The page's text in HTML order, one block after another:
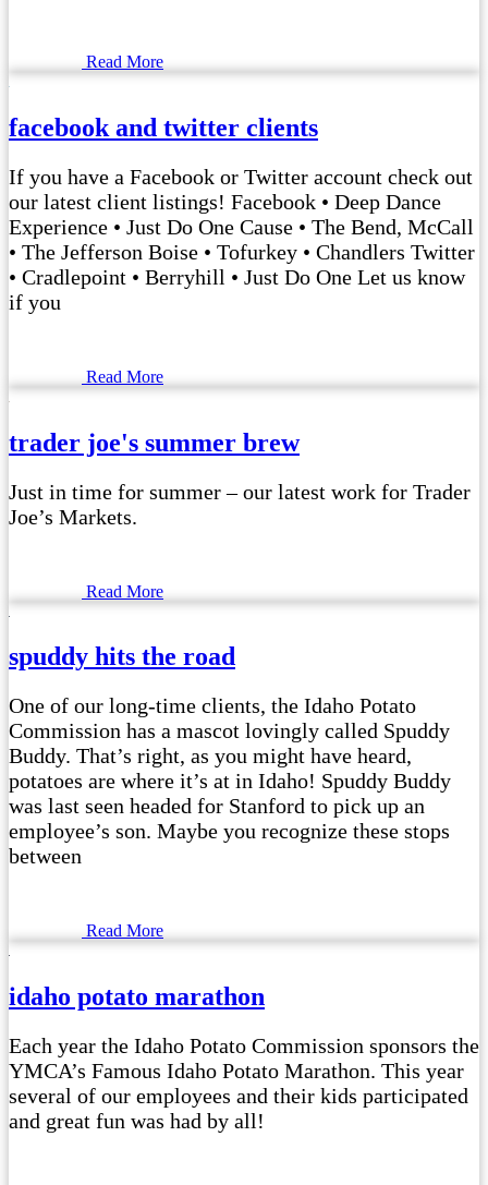
Read More
facebook and twitter clients
If you have a Facebook or Twitter account check out
our latest client listings! Facebook • Deep Dance
Experience • Just Do One Cause • The Bend, McCall
• The Jefferson Boise • Tofurkey • Chandlers Twitter
• Cradlepoint • Berryhill • Just Do One Let us know
if you
Read More
trader joe's summer brew
Just in time for summer – our latest work for Trader
Joe’s Markets.
Read More
spuddy hits the road
One of our long-time clients, the Idaho Potato
Commission has a mascot lovingly called Spuddy
Buddy. That’s right, as you might have heard,
potatoes are where it’s at in Idaho! Spuddy Buddy
was last seen headed for Stanford to pick up an
employee’s son. Maybe you recognize these stops
between
Read More
idaho potato marathon
Each year the Idaho Potato Commission sponsors the
YMCA’s Famous Idaho Potato Marathon. This year
several of our employees and their kids participated
and great fun was had by all!